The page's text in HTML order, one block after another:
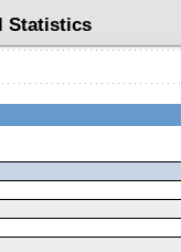
Statistics